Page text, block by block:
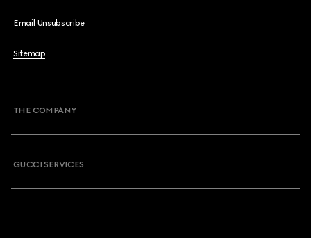
Email Unsubscribe
Sitemap
THE COMPANY
GUCCI SERVICES